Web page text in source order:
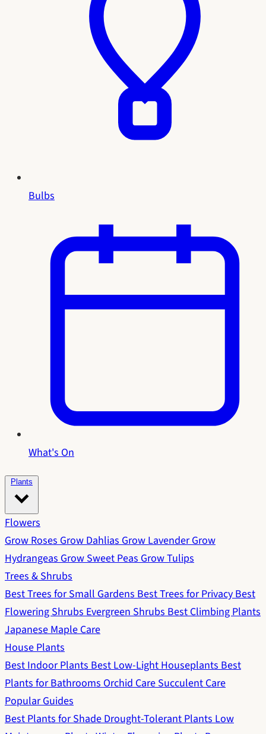
Bulbs
What's On
Plants
Flowers
Grow RosesGrow DahliasGrow LavenderGrow
HydrangeasGrow Sweet PeasGrow Tulips
Trees & Shrubs
Best Trees for Small GardensBest Trees for PrivacyBest
Flowering ShrubsEvergreen ShrubsBest Climbing Plants
Japanese Maple Care
House Plants
Best Indoor PlantsBest Low-Light HouseplantsBest
Plants for BathroomsOrchid CareSucculent Care
Popular Guides
Best Plants for ShadeDrought-Tolerant PlantsLow